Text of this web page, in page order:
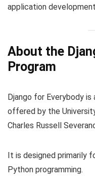
application
About the
Program
Django for Everybody
offered by the
Charles Russell
It is designed primarily
Python programming.